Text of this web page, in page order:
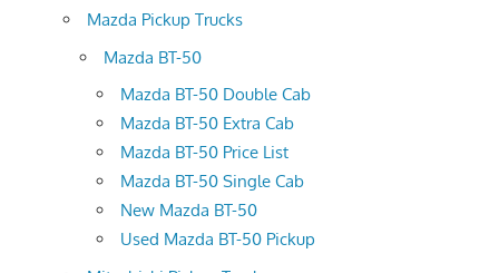
Mazda Pickup Trucks
Mazda BT-50
Mazda BT-50 Double Cab
Mazda BT-50 Extra Cab
Mazda BT-50 Price List
Mazda BT-50 Single Cab
New Mazda BT-50
Used Mazda BT-50 Pickup